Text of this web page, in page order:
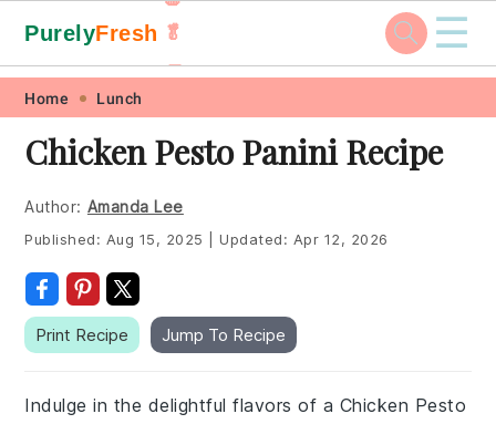
Skip
primary
navigation
Skip
main
content
Skip
primary
sidebar
Skip
footer
PurelyFresh 🥬
🥕
☰
Home Lunch
Chicken Pesto Panini Recipe
Author: Amanda Lee
Published: Aug 15, 2025 Updated: Apr 12, 2026
Print Recipe Jump To Recipe
Indulge in the delightful flavors of a Chicken Pesto